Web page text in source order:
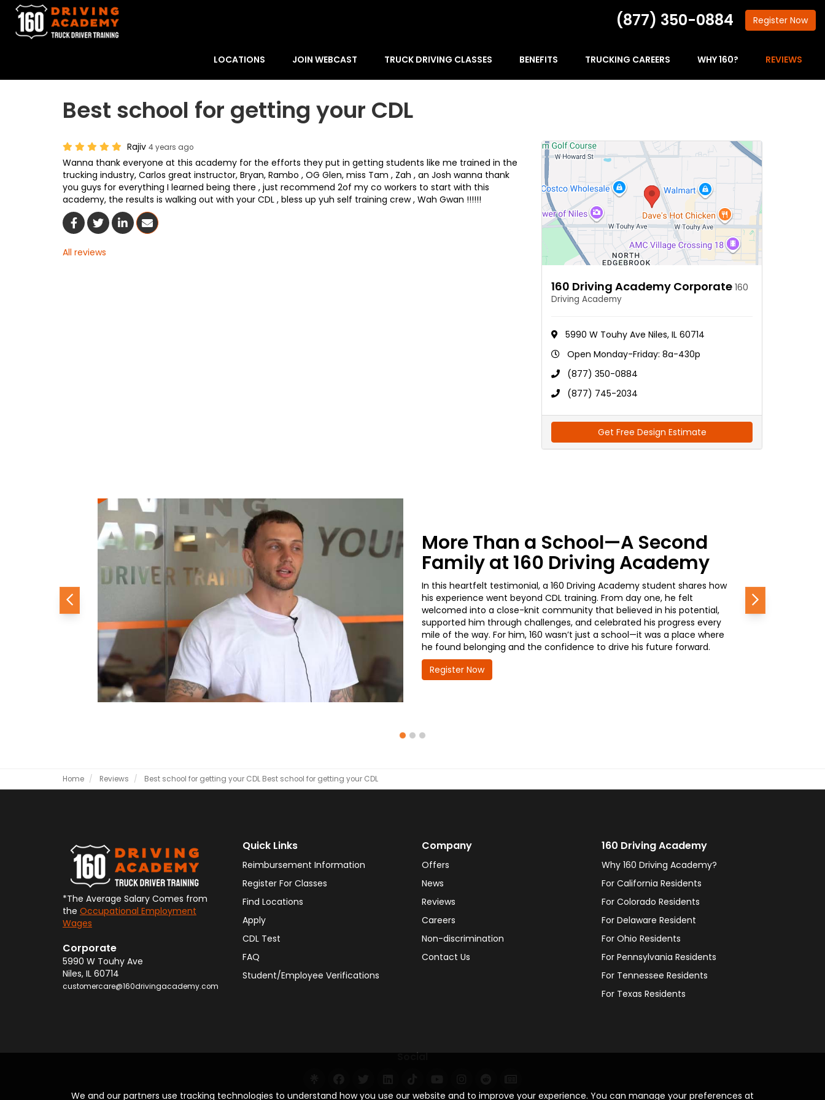
(877) 350-0884 Register Now
LOCATIONS JOIN WEBCAST TRUCK DRIVING CLASSES BENEFITS TRUCKING CAREERS WHY 160? REVIEWS
Best school for getting your CDL
Rajiv 4 years ago
Wanna thank everyone at this academy for the efforts they put in getting students like me trained in the
trucking industry, Carlos great instructor, Bryan, Rambo , OG Glen, miss Tam , Zah , an Josh wanna thank
you guys for everything I learned being there , just recommend 2of my co workers to start with this
academy, the results is walking out with your CDL , bless up yuh self training crew , Wah Gwan !!!!!!
Share On Facebook
Share On Twitter
Share On LinkedIn
Share Via Email
All reviews
160 Driving Academy Corporate 160
Driving Academy
5990 W Touhy Ave Niles, IL 60714
Open Monday-Friday: 8a-430p
(877) 350-0884
(877) 745-2034
Get Free Design Estimate
More Than a School—A Second
Family at 160 Driving Academy
In this heartfelt testimonial, a 160 Driving Academy student shares how
his experience went beyond CDL training. From day one, he felt
welcomed into a close-knit community that believed in his potential,
supported him through challenges, and celebrated his progress every
mile of the way. For him, 160 wasn’t just a school—it was a place where
he found belonging and the confidence to drive his future forward.
Register Now
Previous Next
Home Reviews Best school for getting your CDL Best school for getting your CDL
We and our partners use tracking technologies to understand how you use our website and to improve your experience. You can manage your preferences at
*The Average Salary Comes from
the Occupational Employment
Wages
Corporate
5990 W Touhy Ave
Niles, IL 60714
customercare@160drivingacademy.com
Quick Links
Reimbursement Information
Register For Classes
Find Locations
Apply
CDL Test
FAQ
Student/Employee Verifications
Company
Offers
News
Reviews
Careers
Non-discrimination
Contact Us
160 Driving Academy
Why 160 Driving Academy?
For California Residents
For Colorado Residents
For Delaware Resident
For Ohio Residents
For Pennsylvania Residents
For Tennessee Residents
For Texas Residents
Social